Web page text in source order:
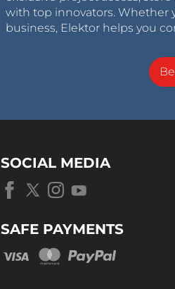
with top innovators. Whether
business, Elektor helps you
SOCIAL MEDIA
SAFE PAYMENTS